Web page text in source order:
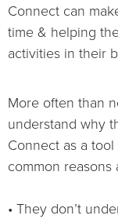
Connect can
time & helping
activities in their
More often than
understand why
Connect as a
common reasons
• They don’t